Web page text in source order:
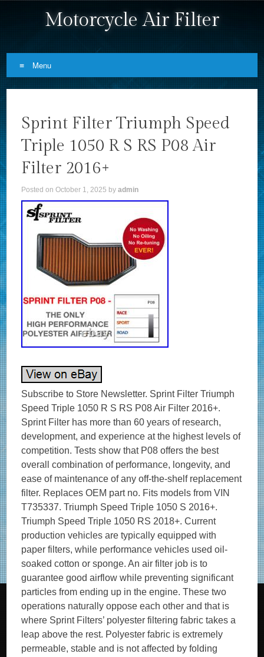
Motorcycle Air Filter
Menu
Sprint Filter Triumph Speed
Triple 1050 R S RS P08 Air
Filter 2016+
Posted onOctober 1, 2025 byadmin
Subscribe to Store Newsletter. Sprint Filter Triumph
Speed Triple 1050 R S RS P08 Air Filter 2016+.
Sprint Filter has more than 60 years of research,
development, and experience at the highest levels of
competition. Tests show that P08 offers the best
overall combination of performance, longevity, and
ease of maintenance of any off-the-shelf replacement
filter. Replaces OEM part no. Fits models from VIN
T735337. Triumph Speed Triple 1050 S 2016+.
Triumph Speed Triple 1050 RS 2018+. Current
production vehicles are typically equipped with
paper filters, while performance vehicles used oil-
soaked cotton or sponge. An air filter job is to
guarantee good airflow while preventing significant
particles from ending up in the engine. These two
operations naturally oppose each other and that is
where Sprint Filters’ polyester filtering fabric takes a
leap above the rest. Polyester fabric is extremely
permeable, stable and is not affected by folding